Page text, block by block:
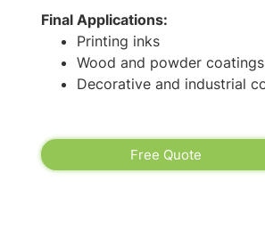
Final Applications:
Printing inks
Wood and powder coatings
Decorative and industrial
Free Quote